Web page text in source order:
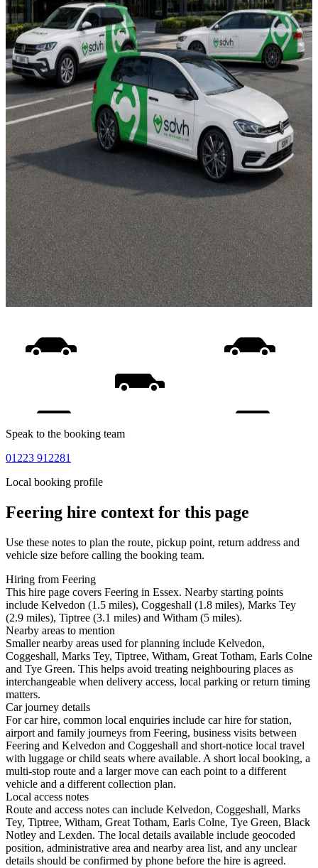
Speak to the booking team
01223 912281
Local booking profile
Feering hire context for this page
Use these notes to plan the route, pickup point, return address and
vehicle size before calling the booking team.
Hiring from Feering
This hire page covers Feering in Essex. Nearby starting points
include Kelvedon (1.5 miles), Coggeshall (1.8 miles), Marks Tey
(2.9 miles), Tiptree (3.1 miles) and Witham (5 miles).
Nearby areas to mention
Smaller nearby areas used for planning include Kelvedon,
Coggeshall, Marks Tey, Tiptree, Witham, Great Totham, Earls Colne
and Tye Green. This helps avoid treating neighbouring places as
interchangeable when delivery access, local parking or return timing
matters.
Car journey details
For car hire, common local enquiries include car hire for station,
airport and family journeys from Feering, business visits between
Feering and Kelvedon and Coggeshall and short-notice local travel
with luggage or child seats where available. A short local booking, a
multi-stop route and a larger move can each point to a different
vehicle and a different collection plan.
Local access notes
Route and access notes can include Kelvedon, Coggeshall, Marks
Tey, Tiptree, Witham, Great Totham, Earls Colne, Tye Green, Black
Notley and Lexden. The local details available include geocoded
position, administrative area and nearby area list, and any unclear
details should be confirmed by phone before the hire is agreed.